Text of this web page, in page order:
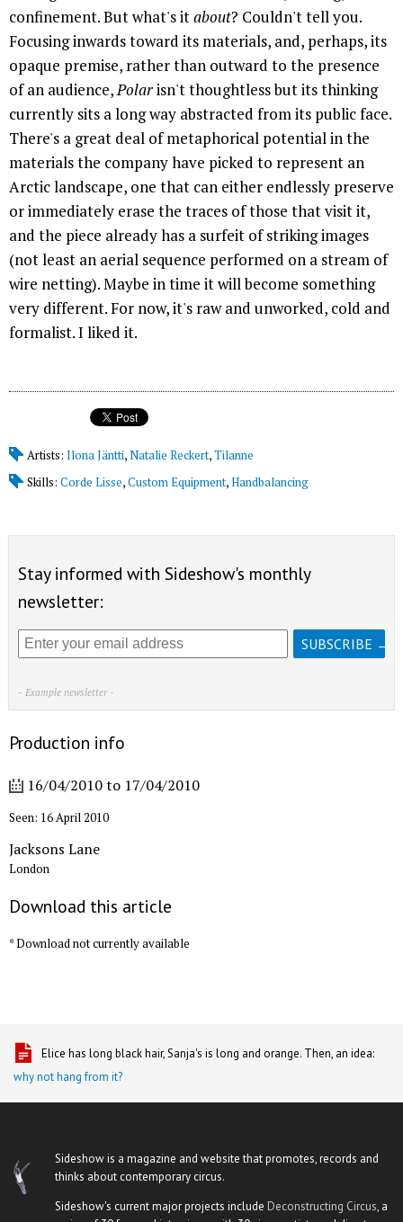
confinement. But what's itabout? Couldn't tell you.
Focusing inwards toward its materials, and, perhaps, its
opaque premise, rather than outward to the presence
of an audience, Polarisn't thoughtless but its thinking
currently sits a long way abstracted from its public face.
There's a great deal of metaphorical potential in the
materials the company have picked to represent an
Arctic landscape, one that can either endlessly preserve
or immediately erase the traces of those that visit it,
and the piece already has a surfeit of striking images
(not least an aerial sequence performed on a stream of
wire netting). Maybe in time it will become something
very different. For now, it's raw and unworked, cold and
formalist. I liked it.
Artists: Ilona Jäntti,Natalie Reckert,Tilanne
Skills: Corde Lisse,Custom Equipment,Handbalancing
Stay informed with Sideshow's monthly
newsletter:
- Example newsletter -
Production info
16/04/2010to 17/04/2010
Seen: 16 April 2010
Jacksons Lane
London
Download this article
* Download not currently available
Elice has long black hair, Sanja's is long and orange. Then, an idea:
why not hang from it?
Sideshow is a magazine and website that promotes, records and
thinks about contemporary circus.
Sideshow's current major projects include Deconstructing Circus, a